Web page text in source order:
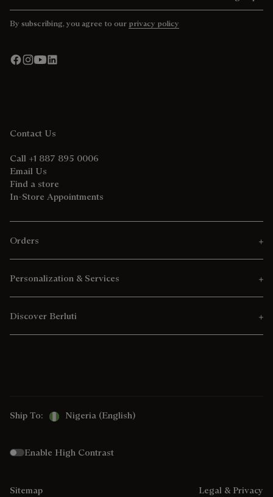
By subscribing, you agree to our privacy policy
Contact Us
Call +1 887 895 0006
Email Us
Find a store
In-Store Appointments
Orders
Personalization & Services
Discover Berluti
Ship To: Nigeria (English)
Enable High Contrast
Sitemap Legal & Privacy